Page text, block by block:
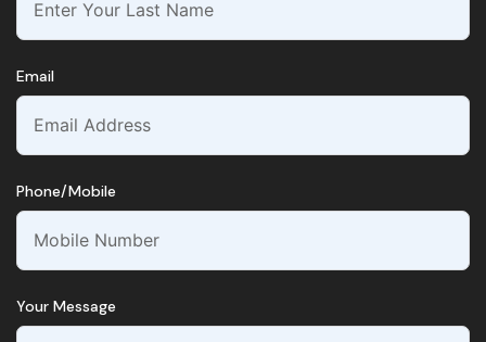
Email
Phone/Mobile
Your Message